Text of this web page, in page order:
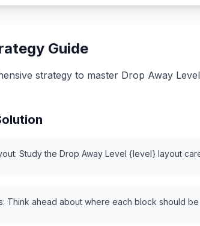
Guide
strategy to master Drop Away
Study the Drop Away Level {level} layout
Think ahead about where each block should